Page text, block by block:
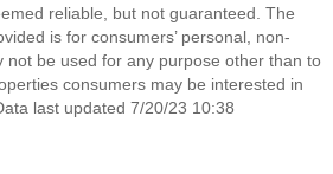
reliable, but not guaranteed. The
is for consumers’ personal, non-
not be used for any purpose other than to
consumers may be interested in
last updated 7/20/23 10:38